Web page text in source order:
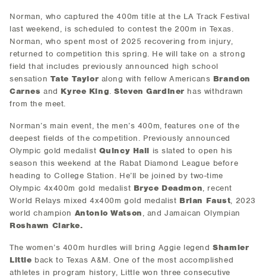
Norman, who captured the 400m title at the LA Track Festival
last weekend, is scheduled to contest the 200m in Texas.
Norman, who spent most of 2025 recovering from injury,
returned to competition this spring. He will take on a strong
field that includes previously announced high school
sensation Tate Taylor along with fellow Americans Brandon
Carnesand Kyree King.Steven Gardiner has withdrawn
from the meet.
Norman’s main event, the men’s 400m, features one of the
deepest fields of the competition. Previously announced
Olympic gold medalist Quincy Hall is slated to open his
season this weekend at the Rabat Diamond League before
heading to College Station. He’ll be joined by two-time
Olympic 4x400m gold medalist Bryce Deadmon, recent
World Relays mixed 4x400m gold medalist Brian Faust, 2023
world champion Antonio Watson, and Jamaican Olympian
Roshawn Clarke.
The women’s 400m hurdles will bring Aggie legendShamier
Little back to Texas A&M. One of the most accomplished
athletes in program history, Little won three consecutive